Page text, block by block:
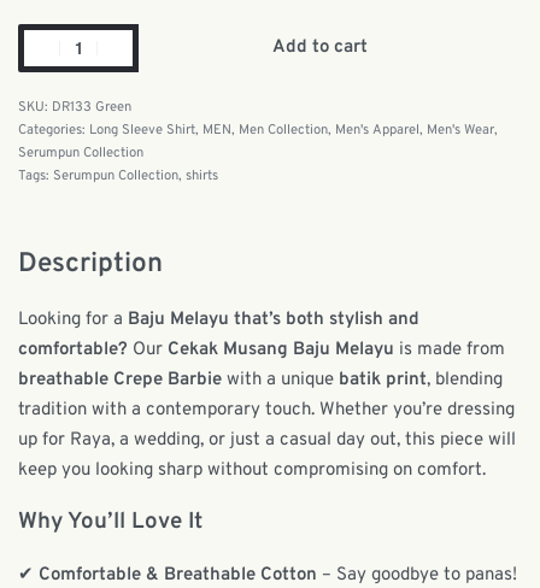
Add to cart
DR133 Green
Categories: Long Sleeve Shirt, MEN, Men Collection, Men's Apparel, Men's Wear,
Serumpun Collection
Tags: Serumpun Collection, shirts
Description
Looking for a Baju Melayu that’s both stylish and
comfortable? Our Cekak Musang Baju Melayu is made from
breathable Crepe Barbie with a unique batik print, blending
tradition with a contemporary touch. Whether you’re dressing
up for Raya, a wedding, or just a casual day out, this piece will
keep you looking sharp without compromising on comfort.
Why You’ll Love It
✔ Comfortable & Breathable Cotton – Say goodbye to panas!